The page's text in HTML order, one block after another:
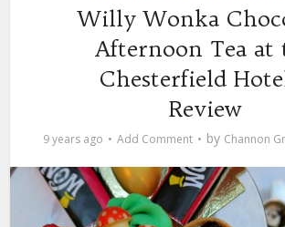
Willy Wonka
Afternoon Tea at
Chesterfield
Review
9 years ago Add Comment by Channon